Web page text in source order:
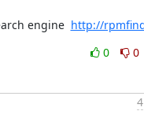
engine http://
0
0